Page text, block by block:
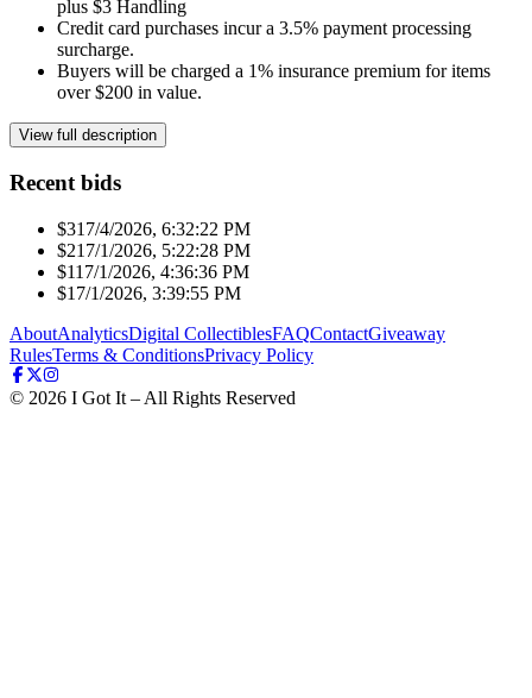
plus $3 Handling
Credit card purchases incur a 3.5% payment processing
surcharge.
Buyers will be charged a 1% insurance premium for items
over $200 in value.
View full description
Recent bids
$31 7/4/2026, 6:32:22 PM
$21 7/1/2026, 5:22:28 PM
$11 7/1/2026, 4:36:36 PM
$1 7/1/2026, 3:39:55 PM
AboutAnalyticsDigital CollectiblesFAQContactGiveaway
RulesTerms & ConditionsPrivacy Policy
© 2026 I Got It – All Rights Reserved